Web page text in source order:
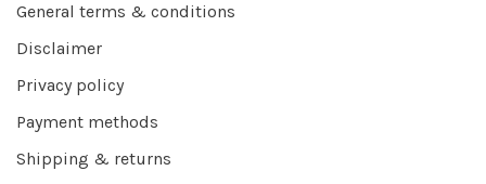
General terms & conditions
Disclaimer
Privacy policy
Payment methods
Shipping & returns